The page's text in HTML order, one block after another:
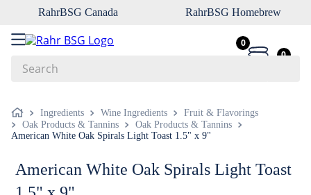
RahrBSG Canada RahrBSG Homebrew
0
0
Ingredients Wine Ingredients
Fruit & Flavorings
Oak Products & Tannins
Oak Products & Tannins
American White Oak Spirals Light Toast 1.5" x 9"
American White Oak Spirals Light Toast
1.
pilsner
3.
vienna